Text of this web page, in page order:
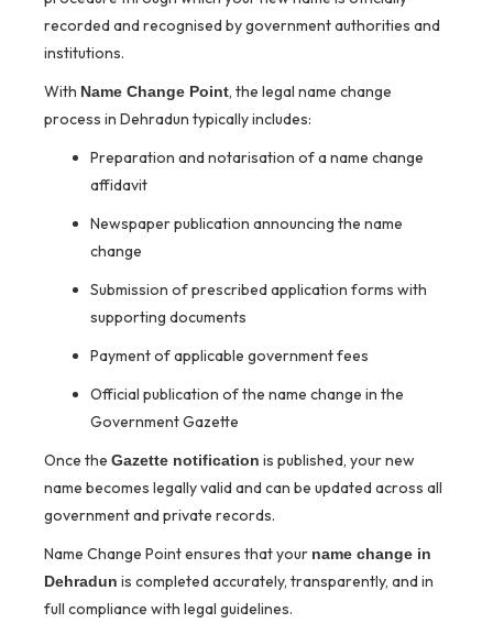
recorded and recognised by government authorities and
institutions.
With Name Change Point, the legal name change
process in Dehradun typically includes:
Preparation and notarisation of a name change
affidavit
Newspaper publication announcing the name
change
Submission of prescribed application forms with
supporting documents
Payment of applicable government fees
Official publication of the name change in the
Government Gazette
Once the Gazette notification is published, your new
name becomes legally valid and can be updated across all
government and private records.
Name Change Point ensures that your name change in
Dehradun is completed accurately, transparently, and in
full compliance with legal guidelines.